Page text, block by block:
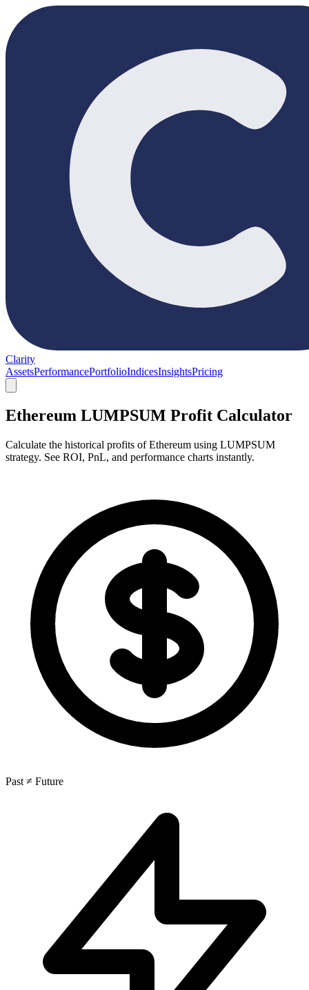
Clarity
AssetsPerformancePortfolioIndicesInsightsPricing
Ethereum LUMPSUM Profit Calculator
Calculate the historical profits of Ethereum using LUMPSUM
strategy. See ROI, PnL, and performance charts instantly.
Past ≠ Future